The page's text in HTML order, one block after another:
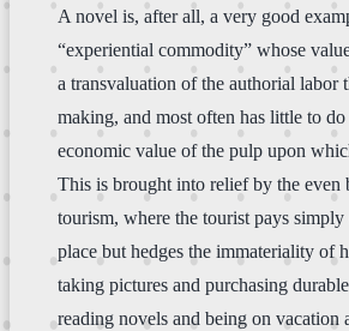
A novel is, after all, a very good
“experiential commodity” whose
a transvaluation of the authorial labor
making, and most often has little to
economic value of the pulp upon
This is brought into relief by the even
tourism, where the tourist pays simply
place but hedges the immateriality of
taking pictures and purchasing
reading novels and being on vacation